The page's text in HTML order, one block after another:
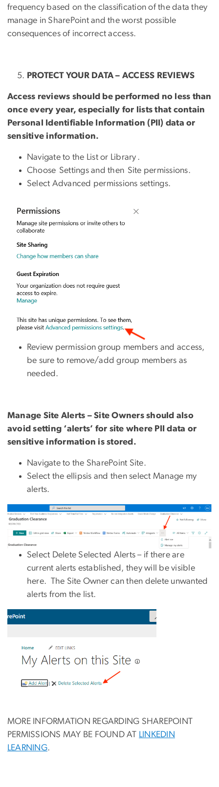
frequency based on the classification of the data they
manage in SharePoint and the worst possible
consequences of incorrect access.
PROTECT YOUR DATA – ACCESS REVIEWS
Access reviews should be performed no less than
once every year, especially for lists that contain
Personal Identifiable Information (PII) data or
sensitive information.
Navigate to the List or Library .
Choose Settings and then Site permissions.
Select Advanced permissions settings.
Review permission group members and access,
be sure to remove/add group members as
needed.
Manage Site Alerts – Site Owners should also
avoid setting ‘alerts’ for site where PII data or
sensitive information is stored.
Navigate to the SharePoint Site.
Select the ellipsis and then select Manage my
alerts.
Select Delete Selected Alerts – if there are
current alerts established, they will be visible
here. The Site Owner can then delete unwanted
alerts from the list.
MORE INFORMATION REGARDING SHAREPOINT
PERMISSIONS MAY BE FOUND AT LINKEDIN
LEARNING.